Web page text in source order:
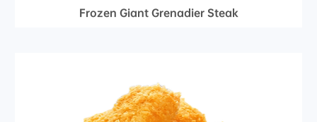
Frozen Giant Grenadier Steak